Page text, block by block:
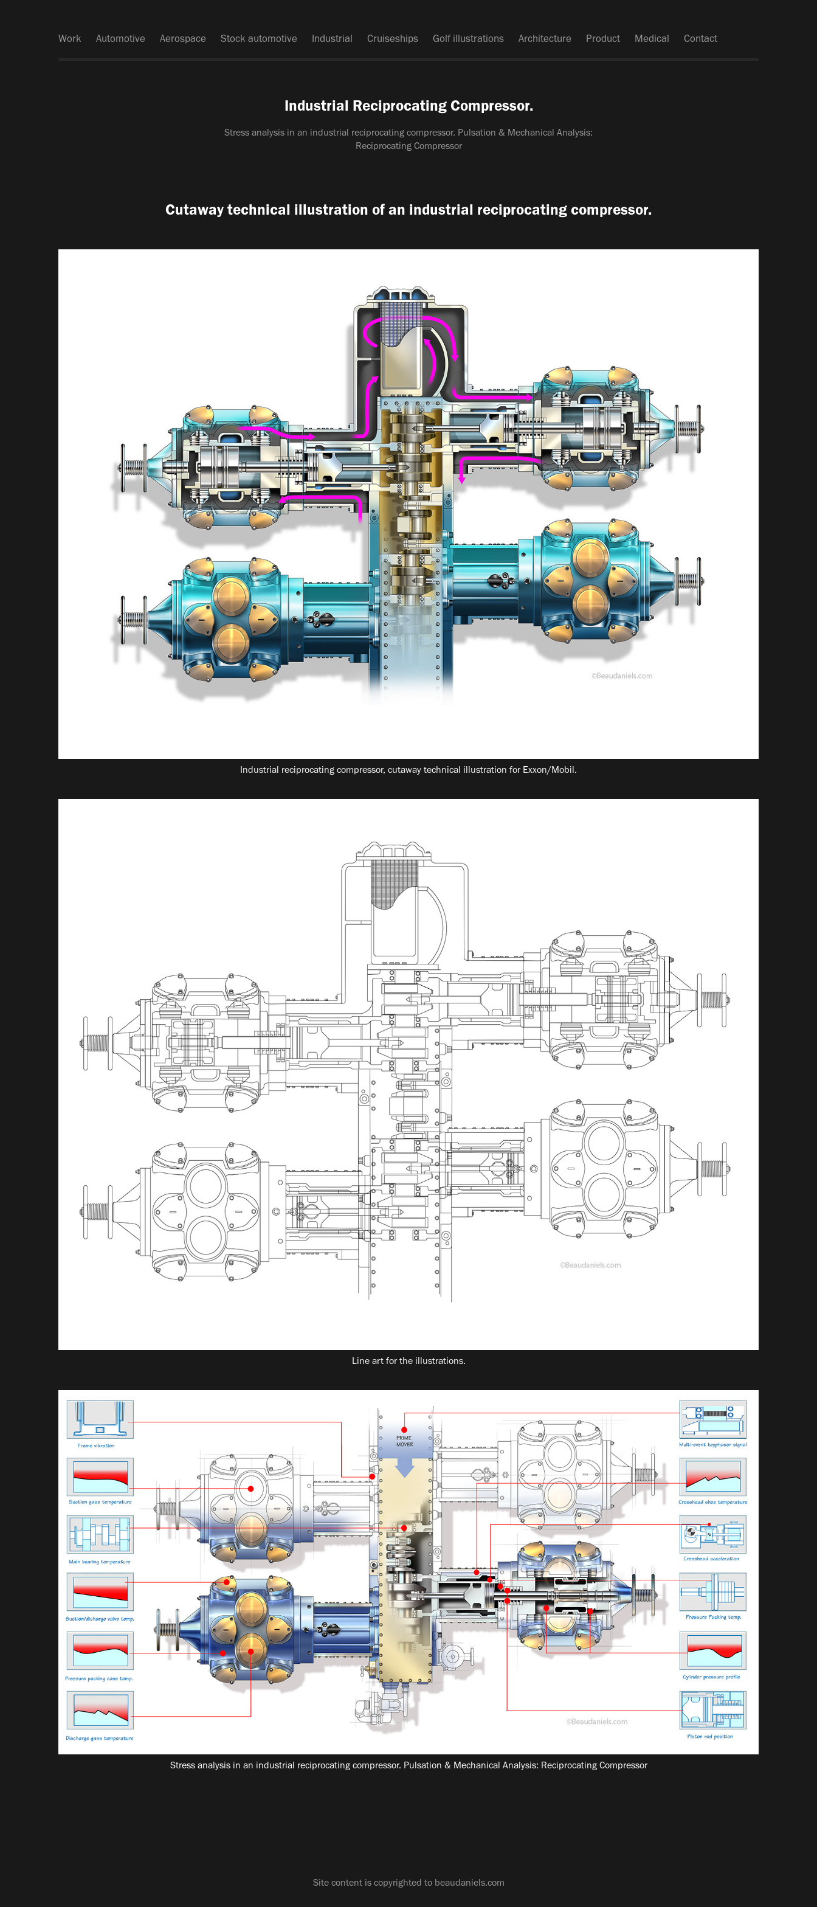
Work Automotive Aerospace Stock automotive Industrial Cruiseships Golf illustrations Architecture Product Medical Contact
Industrial Reciprocating Compressor.
Stress analysis in an industrial reciprocating compressor. Pulsation & Mechanical Analysis:
Reciprocating Compressor
Cutaway technical illustration of an industrial reciprocating compressor.
Industrial reciprocating compressor, cutaway technical illustration for Exxon/Mobil.
Line art for the illustrations.
Stress analysis in an industrial reciprocating compressor. Pulsation & Mechanical Analysis: Reciprocating Compressor
Site content is copyrighted to beaudaniels.com